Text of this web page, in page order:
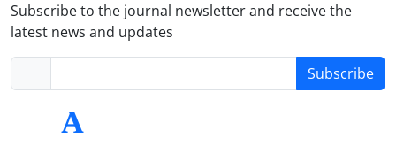
Subscribe to the journal newsletter and receive the
latest news and updates
Subscribe